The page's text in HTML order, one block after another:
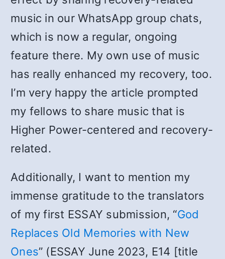
music in our WhatsApp group chats,
which is now a regular, ongoing
feature there. My own use of music
has really enhanced my recovery, too.
I’m very happy the article prompted
my fellows to share music that is
Higher Power-centered and recovery-
related.
Additionally, I want to mention my
immense gratitude to the translators
of my first ESSAY submission, “God
Replaces Old Memories with New
Ones” (ESSAY June 2023, E14 [title